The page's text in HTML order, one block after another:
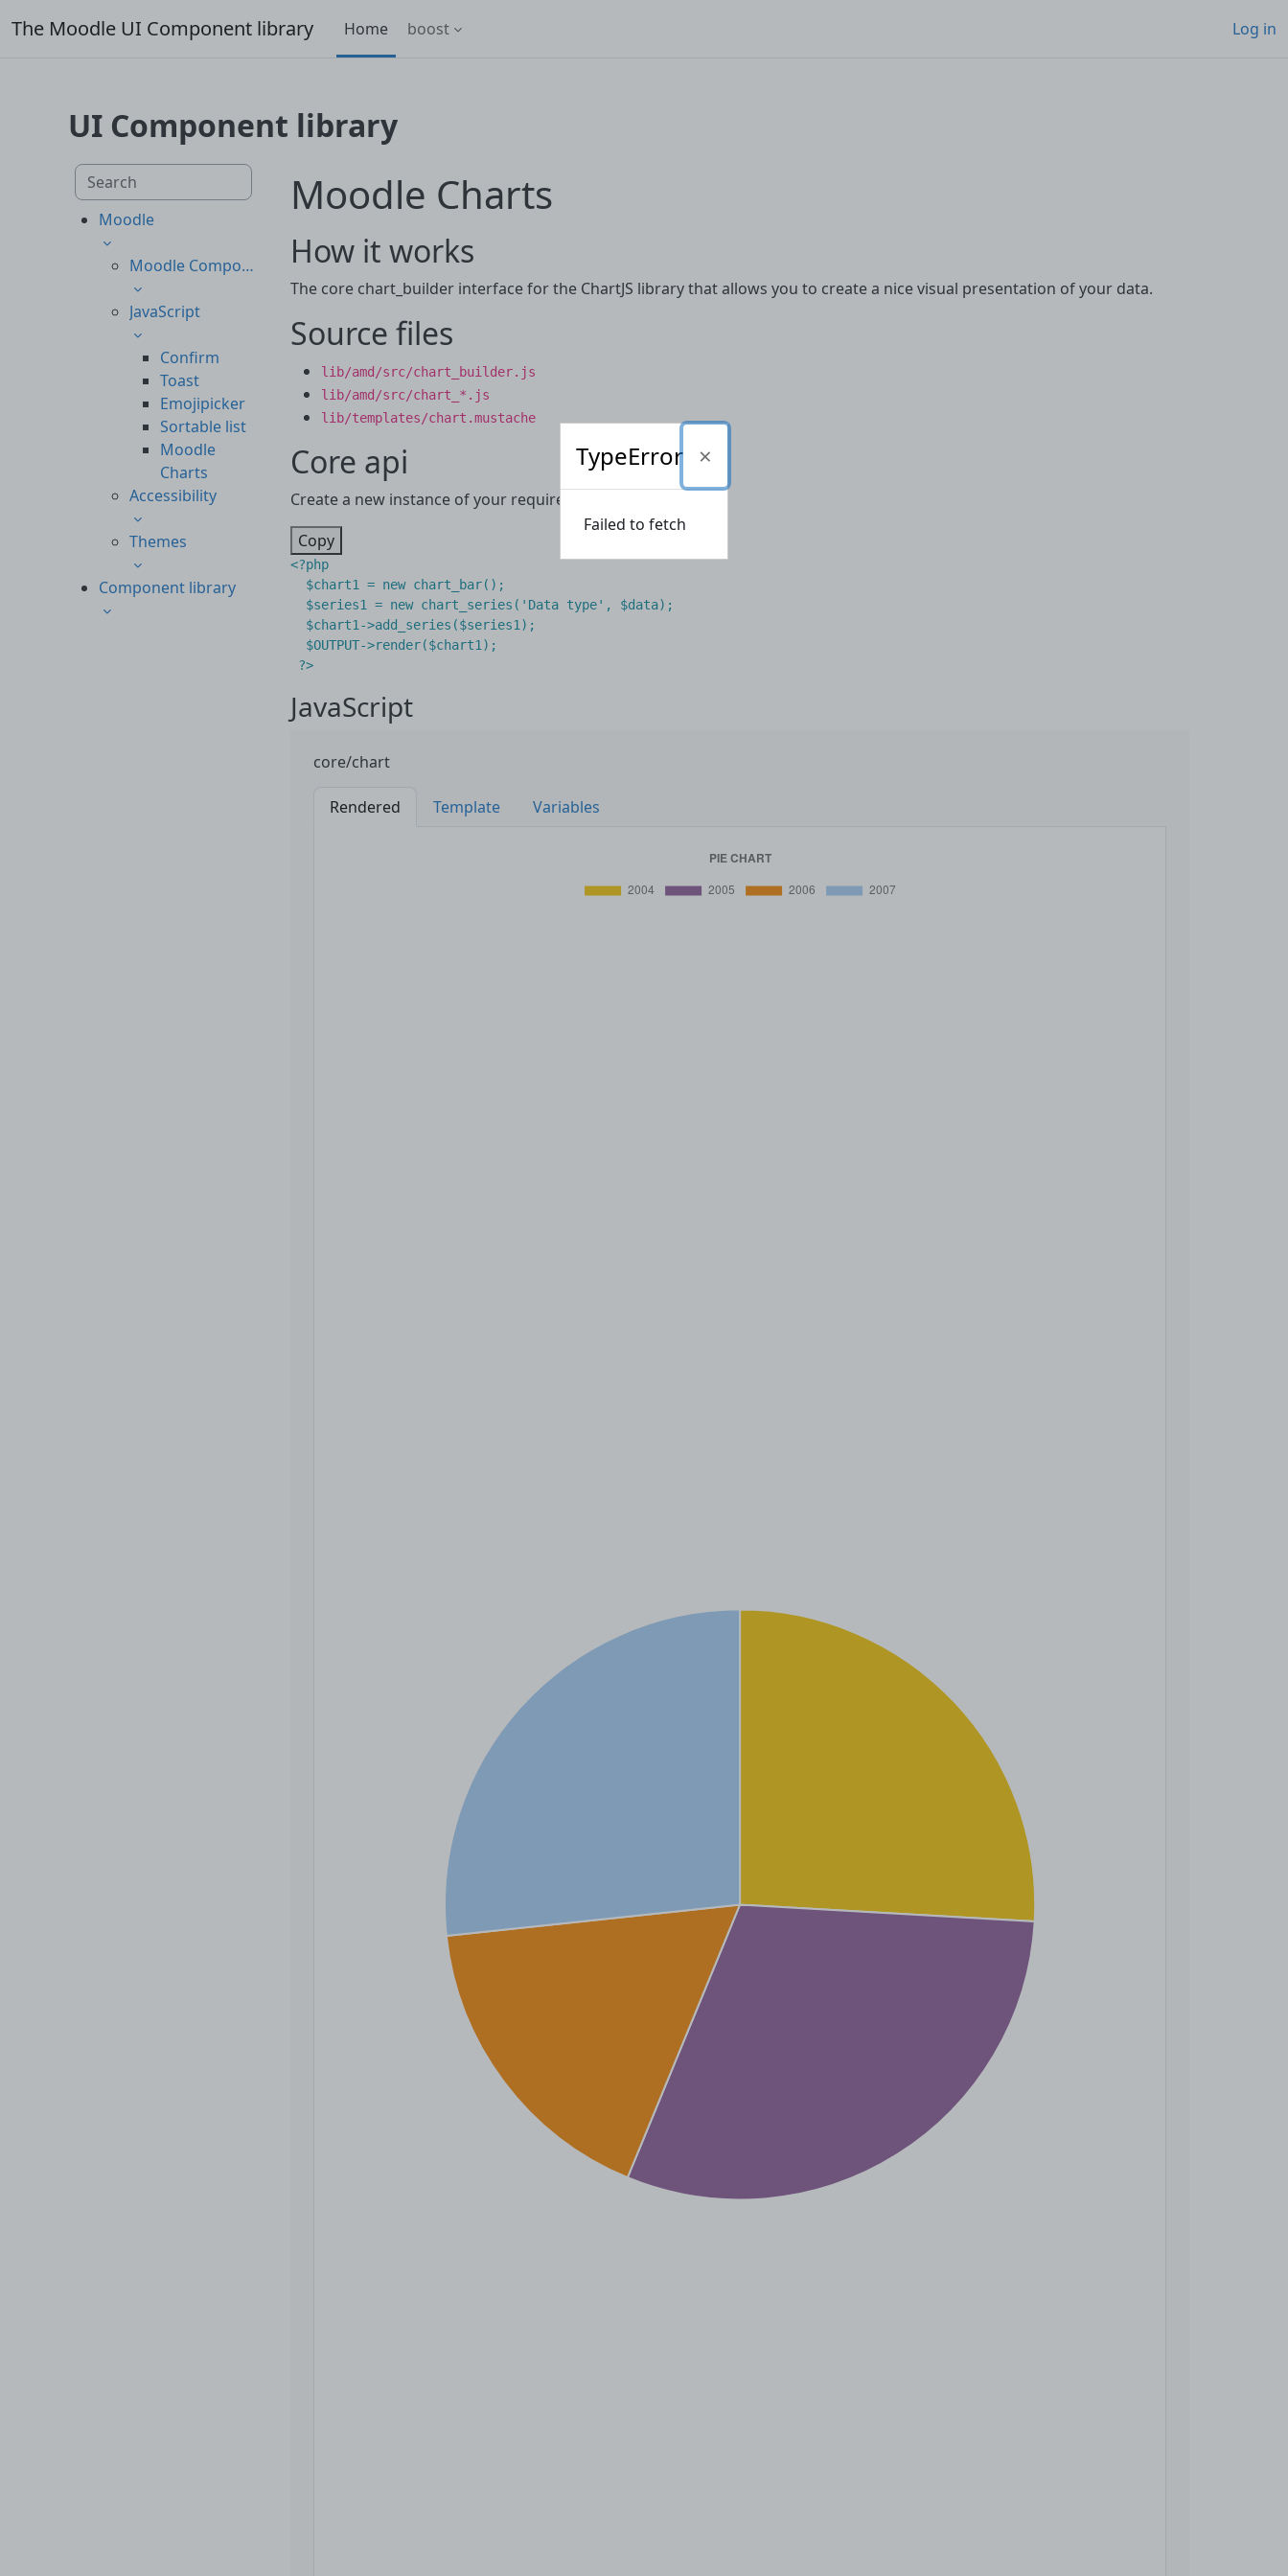
The Moodle UI Component library Home boost Log in
UI Component library
Skip to main content
Search component library
Moodle
Moodle Components
JavaScript
Confirm
Toast
Emojipicker
Sortable list
Moodle
Charts
Accessibility
Themes
Component library
Moodle Charts
How it works
The core chart_builder interface for the ChartJS library that allows you to create a nice visual presentation of your data.
Source files
lib/amd/src/chart_builder.js
lib/amd/src/chart_*.js
lib/templates/chart.mustache
Core api
Create a new instance of your required chart type
Copy
<?php
$chart1
= new chart_bar();
$series1
= new chart_series ( 'Data type' , $data);
$chart1 ->add_series ($series1 );
$OUTPUT->render($chart1 );
?>
JavaScript
core/chart
Rendered Template Variables
TypeError
Failed to fetch